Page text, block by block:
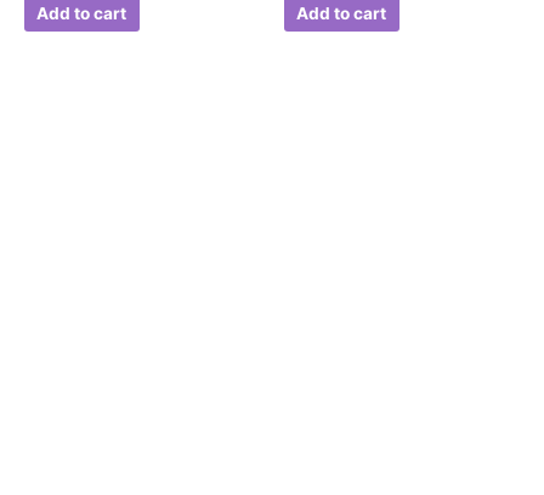
Add to cart Add to cart